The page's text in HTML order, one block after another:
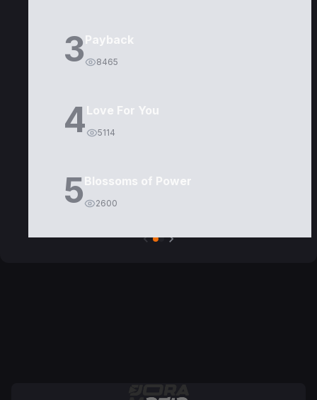
3Payback
8465
4Love For You
5114
5Blossoms of Power
2600